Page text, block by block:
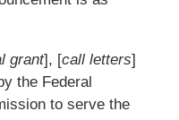
grant], [call letters]
the Federal
to serve the